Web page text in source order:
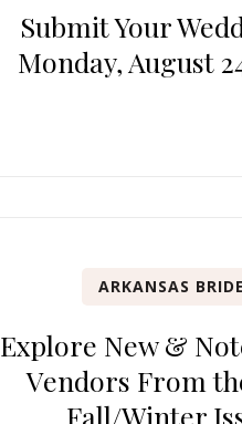
Submit Your
Monday, August
ARKANSAS BRIDE
Explore New &
Vendors From
Fall/Winter